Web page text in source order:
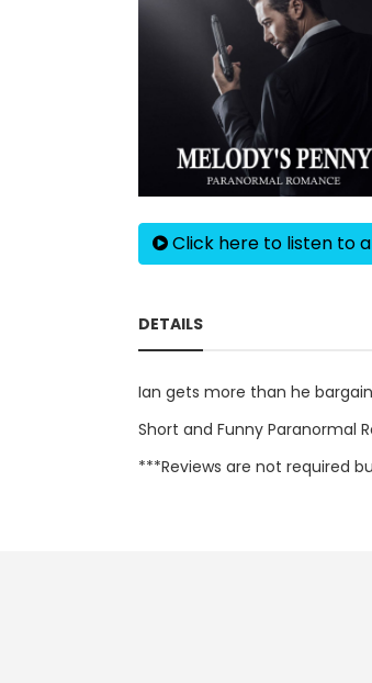
Click here to listen to
DETAILS
Ian gets more than he
Short and Funny Paranormal
***Reviews are not required